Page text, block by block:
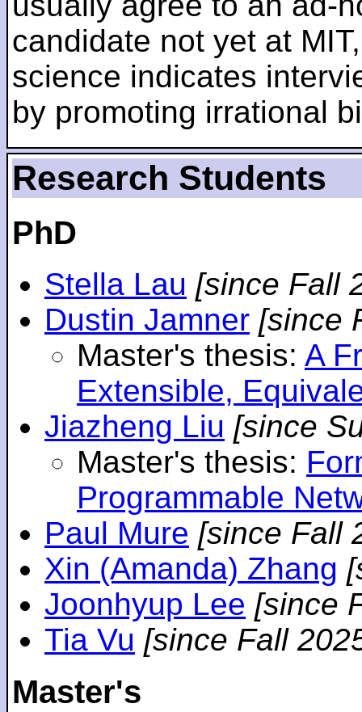
candidate not yet at
science indicates
by promoting irrational
Research Students
PhD
Stella Lau [since Fall
Dustin Jamner [since
Master's thesis: A
Extensible,
Jiazheng Liu [since
Master's thesis:
Programmable
Paul Mure [since Fall
Xin (Amanda) Zhang
Joonhyup Lee [since
Tia Vu [since Fall
Master's